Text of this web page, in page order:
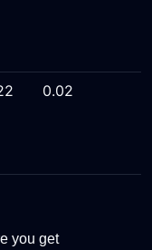
you get
0.02